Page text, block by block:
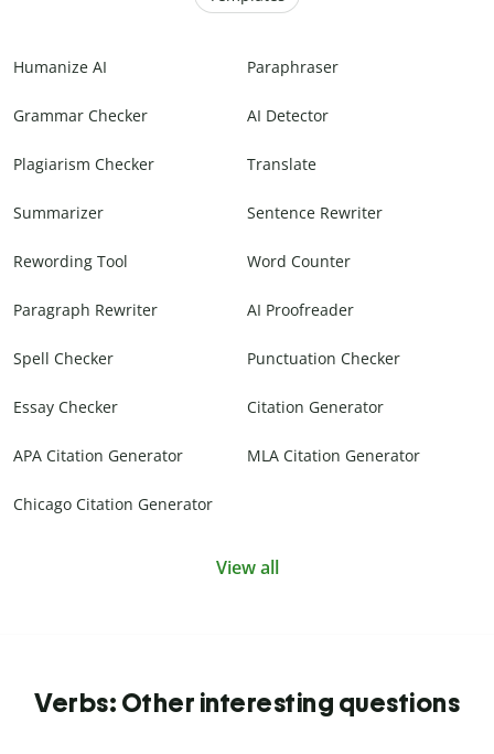
Humanize AI Paraphraser
Grammar Checker AI Detector
Plagiarism Checker Translate
Summarizer Sentence Rewriter
Rewording Tool Word Counter
Paragraph Rewriter AI Proofreader
Spell Checker Punctuation Checker
Essay Checker Citation Generator
APA Citation Generator MLA Citation Generator
Chicago Citation Generator
View all
Verbs: Other interesting questions